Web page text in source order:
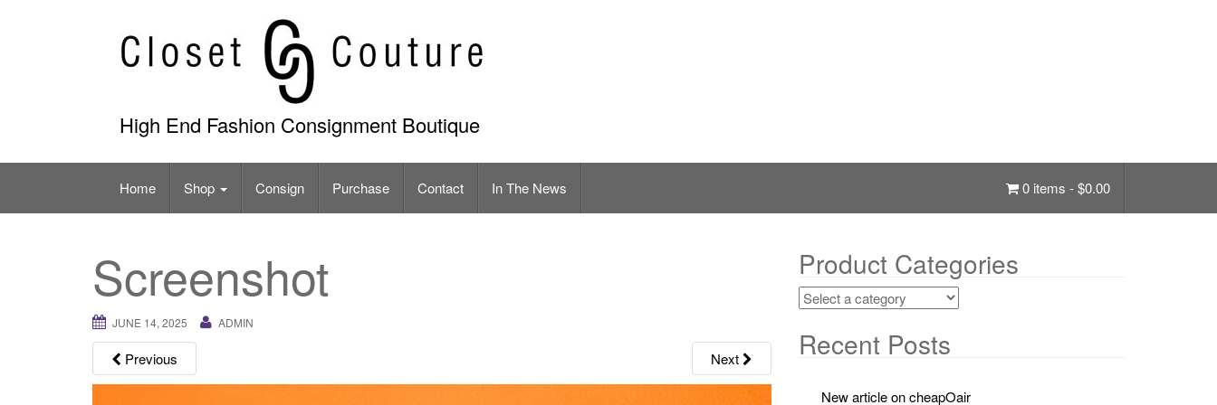
High End Fashion Consignment Boutique
Home Shop Consign Purchase Contact In The News 0 items -$0.00
Screenshot
JUNE 14, 2025 ADMIN
Previous Next
Product Categories
Recent Posts
New article on cheapOair